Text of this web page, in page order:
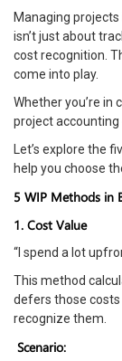
Managing
isn’t just about
cost recognition.
come into play.
Whether you’re
project accounting
Let’s explore the
help you choose
5 WIP Methods in
1. Cost Value
“I spend a lot
This method
defers those costs
recognize them.
Scenario: